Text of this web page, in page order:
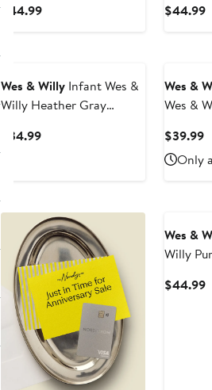
Romper
$44.99Current
Floral
$44.99
Wes & Willy Infant Wes &
Willy Heather Gray
Two-Piece Jie Jie Long
$34.99Current
Wes &
Wes &
Raglan
$39.99
Only
Wes &
Willy
Romper
$44.99